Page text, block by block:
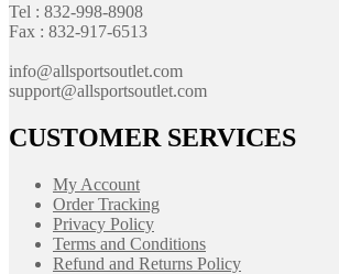
Tel : 832-998-8908
Fax : 832-917-6513
info@allsportsoutlet.com
support@allsportsoutlet.com
CUSTOMER SERVICES
My Account
Order Tracking
Privacy Policy
Terms and Conditions
Refund and Returns Policy